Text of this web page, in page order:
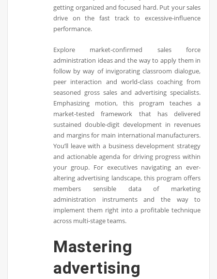
getting organized and focused hard. Put your sales
drive on the fast track to excessive-influence
performance.
Explore market-confirmed sales force
administration ideas and the way to apply them in
follow by way of invigorating classroom dialogue,
peer interaction and world-class coaching from
seasoned gross sales and advertising specialists.
Emphasizing motion, this program teaches a
market-tested framework that has delivered
sustained double-digit development in revenues
and margins for main international manufacturers.
You’ll leave with a business development strategy
and actionable agenda for driving progress within
your group. For executives navigating an ever-
altering advertising landscape, this program offers
members sensible data of marketing
administration instruments and the way to
implement them right into a profitable technique
across multi-stage teams.
Mastering
advertising